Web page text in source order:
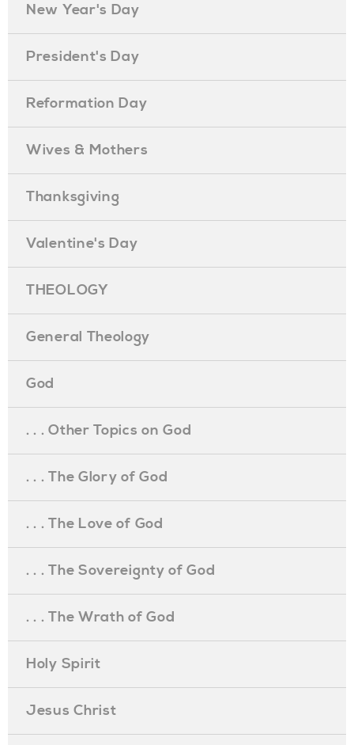
New Year's Day
President's Day
Reformation Day
Wives & Mothers
Thanksgiving
Valentine's Day
THEOLOGY
General Theology
God
. . . Other Topics on God
. . . The Glory of God
. . . The Love of God
. . . The Sovereignty of God
. . . The Wrath of God
Holy Spirit
Jesus Christ